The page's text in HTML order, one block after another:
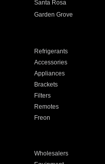
Santa Rosa
Garden Grove
Refrigerants
Accessories
Appliances
Brackets
Filters
Remotes
Freon
Wholesalers